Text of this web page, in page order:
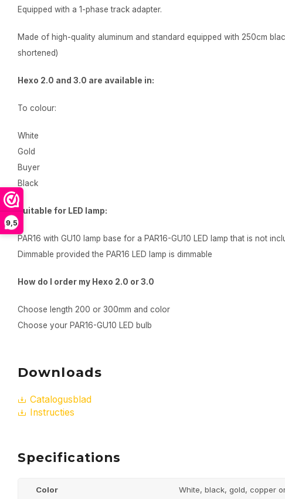
9,5
Equipped with a 1-phase track adapter.
Made of high-quality aluminum and standard equipped with 250cm
shortened)
Hexo 2.0 and 3.0 are available in:
To colour:
White
Gold
Buyer
Black
Suitable for LED lamp:
PAR16 with GU10 lamp base for a PAR16-GU10 LED lamp that is not
Dimmable provided the PAR16 LED lamp is dimmable
How do I order my Hexo 2.0 or 3.0
Choose length 200 or 300mm and color
Choose your PAR16-GU10 LED bulb
Downloads
Catalogusblad
Instructies
Specifications
Color White, black, gold, copper